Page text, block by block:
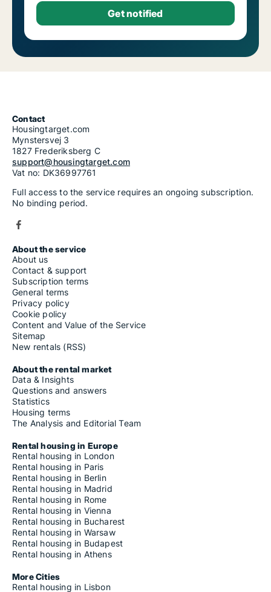
Contact
Housingtarget.com
Mynstersvej 3
1827 Frederiksberg C
support@housingtarget.com
Vat no: DK36997761
Full access to the service requires an ongoing subscription.
No binding period.
About the service
About us
Contact & support
Subscription terms
General terms
Privacy policy
Cookie policy
Content and Value of the Service
Sitemap
New rentals (RSS)
About the rental market
Data & Insights
Questions and answers
Statistics
Housing terms
The Analysis and Editorial Team
Rental housing in Europe
Rental housing in London
Rental housing in Paris
Rental housing in Berlin
Rental housing in Madrid
Rental housing in Rome
Rental housing in Vienna
Rental housing in Bucharest
Rental housing in Warsaw
Rental housing in Budapest
Rental housing in Athens
More Cities
Rental housing in Lisbon